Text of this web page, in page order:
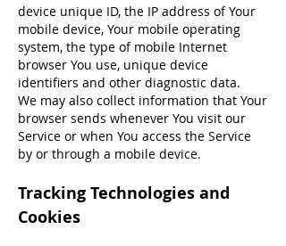
device unique ID, the IP address of Your
mobile device, Your mobile operating
system, the type of mobile Internet
browser You use, unique device
identifiers and other diagnostic data.
We may also collect information that Your
browser sends whenever You visit our
Service or when You access the Service
by or through a mobile device.
Tracking Technologies and
Cookies